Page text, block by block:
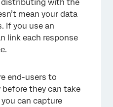
distributing with the
mean your data
If you use an
link each response
end-users to
they can take
can capture